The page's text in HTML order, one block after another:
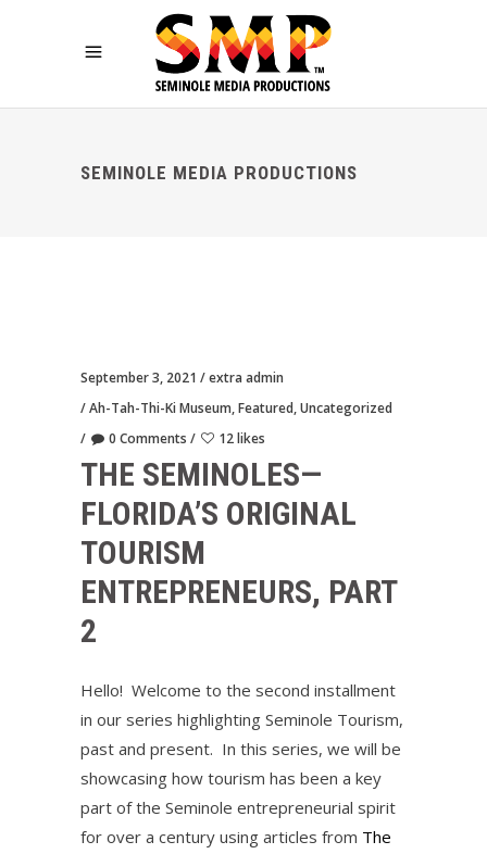
SEMINOLE MEDIA PRODUCTIONS
September 3, 2021
extra admin
Ah-Tah-Thi-Ki Museum,Featured,Uncategorized
0 Comments
12 likes
THE SEMINOLES—
FLORIDA’S ORIGINAL
TOURISM
ENTREPRENEURS, PART
2
Hello! Welcome to the second installment
in our series highlighting Seminole Tourism,
past and present. In this series, we will be
showcasing how tourism has been a key
part of the Seminole entrepreneurial spirit
for over a century using articles from The